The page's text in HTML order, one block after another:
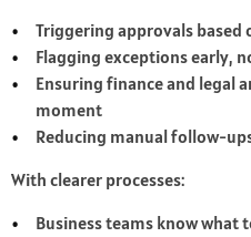
Triggering approvals based
Flagging exceptions early,
Ensuring finance and legal
moment
Reducing manual follow-
With clearer processes:
Business teams know what